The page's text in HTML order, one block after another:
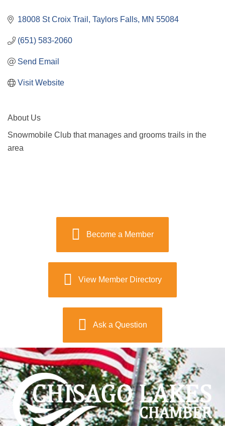
18008 St Croix Trail Taylors Falls MN 55084
(651) 583-2060
Send Email
Visit Website
About Us
Snowmobile Club that manages and grooms trails in the
area
Become a Member
View Member Directory
Ask a Question